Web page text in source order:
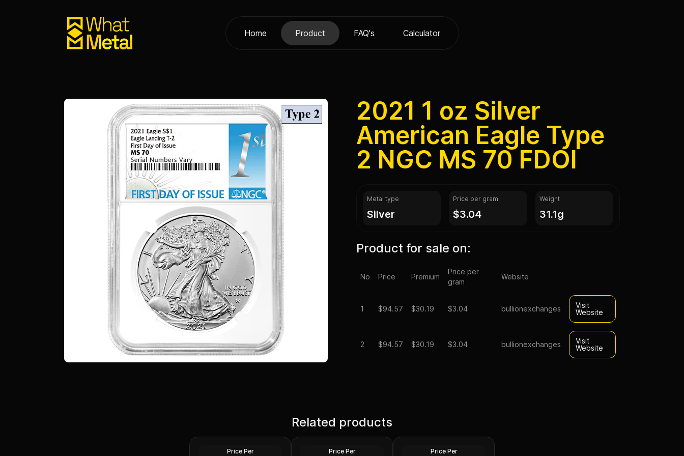
Home Product FAQ's Calculator
2021 1 oz Silver
American Eagle Type
2 NGC MS 70 FDOI
Metal type
silver
Price per gram
$3.04
Weight
31.1g
Product for sale on:
No Price Premium
Price per
gram
Website
1 $94.57 $30.19 $3.04 bullionexchanges
Visit
Website
2 $94.57 $30.19 $3.04 bullionexchanges
Visit
Website
Related products
Price Per
Silver American Eagle $1
Coin BU
Price Per Price Per